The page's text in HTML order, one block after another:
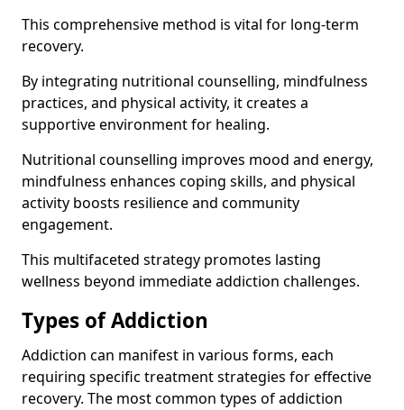
This comprehensive method is vital for long-term
recovery.
By integrating nutritional counselling, mindfulness
practices, and physical activity, it creates a
supportive environment for healing.
Nutritional counselling improves mood and energy,
mindfulness enhances coping skills, and physical
activity boosts resilience and community
engagement.
This multifaceted strategy promotes lasting
wellness beyond immediate addiction challenges.
Types of Addiction
Addiction can manifest in various forms, each
requiring specific treatment strategies for effective
recovery. The most common types of addiction